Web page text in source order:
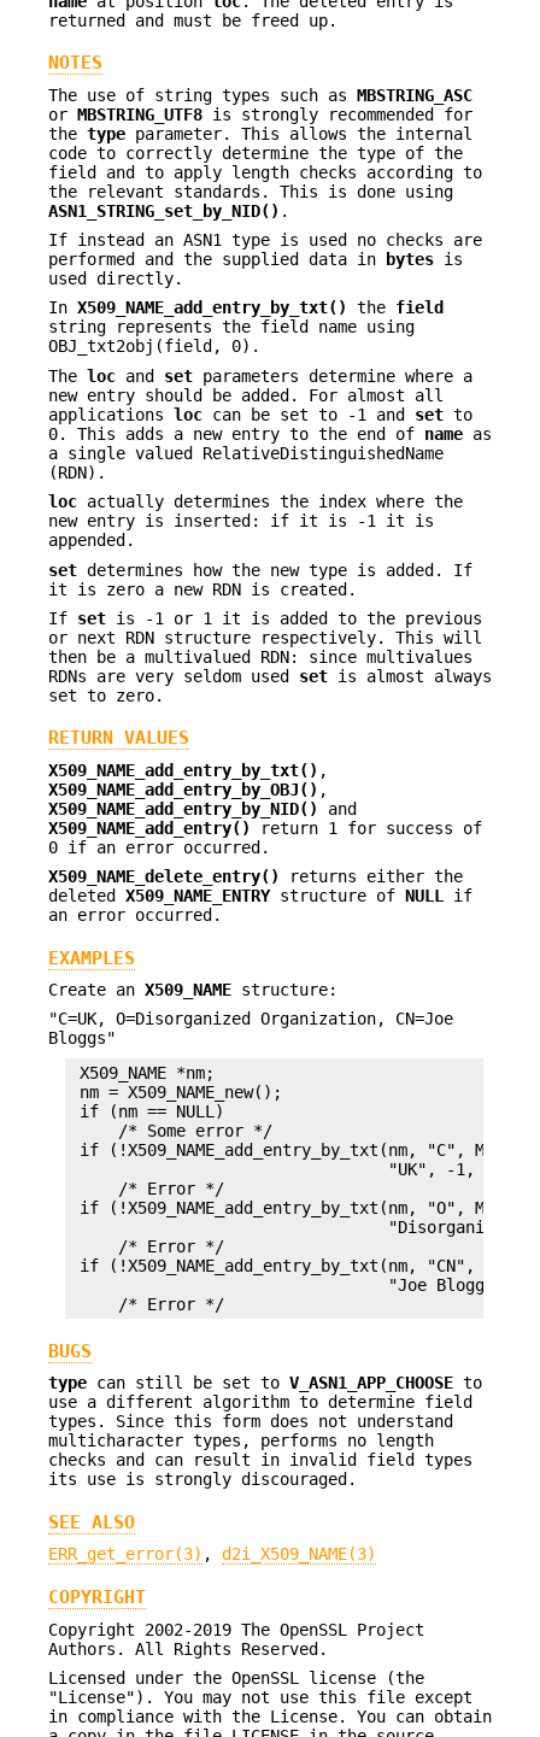
returned and must be freed up.
NOTES
The use of string types such as MBSTRING_ASC
or MBSTRING_UTF8 is strongly recommended for
the type parameter. This allows the internal
code to correctly determine the type of the
field and to apply length checks according to
the relevant standards. This is done using
ASN1_STRING_set_by_NID() .
If instead an ASN1 type is used no checks are
performed and the supplied data in
bytes is
used directly.
In X509_NAME_add_entry_by_txt() the field
string represents the field name using
OBJ_txt2obj(field, 0).
The loc and set parameters determine where a
new entry should be added. For almost all
applications loc can be set to -1 and set to
0. This adds a new entry to the end of name as
a single valued RelativeDistinguishedName
(RDN).
loc actually determines the index where the
new entry is inserted: if it is -1 it is
appended.
set determines how the new type is added. If
it is zero a new RDN is created.
If set is -1 or 1 it is added to the previous
or next RDN structure respectively. This will
then be a multivalued RDN: since multivalues
RDNs are very seldom used set is almost always
set to zero.
RETURN VALUES
X509_NAME_add_entry_by_txt() ,
X509_NAME_add_entry_by_OBJ() ,
X509_NAME_add_entry_by_NID()
and
X509_NAME_add_entry()
return 1 for success of
0 if an error occurred.
X509_NAME_delete_entry()
returns either the
deleted X509_NAME_ENTRYstructure of NULL
if
an error occurred.
EXAMPLES
Create an X509_NAME structure:
"C=UK, O=Disorganized Organization, CN=Joe
Bloggs"
X509_NAME *nm;
nm = X509_NAME_new();
if (nm == NULL)
     /* Some error */
if (!X509_NAME_add_entry_by_txt(nm, "C",
"UK", -1, -1,
     /* Error */
if (!X509_NAME_add_entry_by_txt(nm, "O",
"Disorganized
     /* Error */
if (!X509_NAME_add_entry_by_txt(nm, "CN",
"Joe Bloggs", -
BUGS
type can still be set to V_ASN1_APP_CHOOSE to
use a different algorithm to determine field
types. Since this form does not understand
multicharacter types, performs no length
checks and can result in invalid field types
its use is strongly discouraged.
SEE ALSO
ERR_get_error(3) , d2i_X509_NAME(3)
COPYRIGHT
Copyright 2002-2019 The OpenSSL Project
Authors. All Rights Reserved.
Licensed under the OpenSSL license (the
"License"). You may not use this file except
in compliance with the License. You can obtain